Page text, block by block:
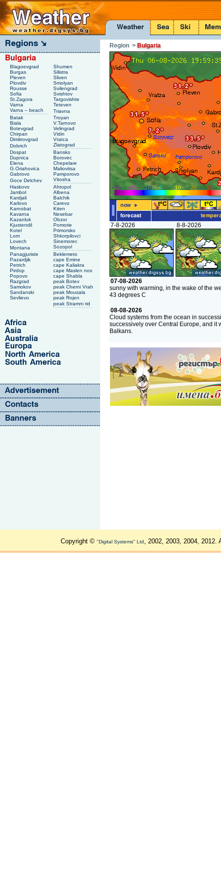
Blagoevgrad
Shumen
Burgas
Silistra
Pleven
Sliven
Plovdiv
Smolyan
Rousse
Svilengrad
Sofia
Svishtov
St.Zagora
Targovishte
Varna
Teteven
Varna – beach
Triavna
Batak
Troyan
Biala
V.Tarnovo
Botevgrad
Velingrad
Chirpan
Vidin
Dimitrovgrad
Vratca
Dobrich
Zlatograd
Dospat
Bansko
Dupnica
Borovec
Elena
Chepelare
G.Oriahovica
Maliovitsa
Gabrovo
Pamporovo
Goce Delchev
Vitosha
Haskovo
Ahtopol
Jambol
Albena
Kardjali
Balchik
Karlovo
Carevo
Karnobat
Kiten
Kavarna
Nesebar
Kazanluk
Obzor
Kjustendil
Pomorie
Kotel
Primorsko
Lom
Shkorpilovci
Lovech
Sinemorec
Montana
Sozopol
Panagjuriste
Beklemeto
Pazardjik
cape Emine
Petrich
cape Kaliakra
Pirdop
cape Maslen nos
Popovo
cape Shabla
Razgrad
peak Botev
Samokov
peak Cherni Vrah
Sandanski
peak Mousala
Sevlievo
peak Rojen
peak Stramni rid
Region > Bulgaria
7-8-2026 8-8-2026
07-08-2026
sunny with warming, in the wake of the
43 degrees C
08-08-2026
Cloud systems from the ocean in
successively over Central Europe, and it
Balkans.
Copyright © "Digital Systems" Ltd, 2002, 2003, 2004, 2012.